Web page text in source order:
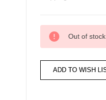
Stock:
Out of stock